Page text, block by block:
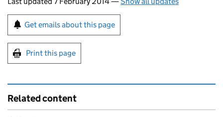
Sign up for emails or print this page
Get emails about this page
Print this page
Related content